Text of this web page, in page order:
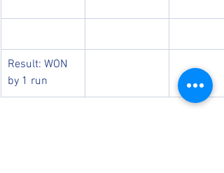
Result: WON
by 1 run